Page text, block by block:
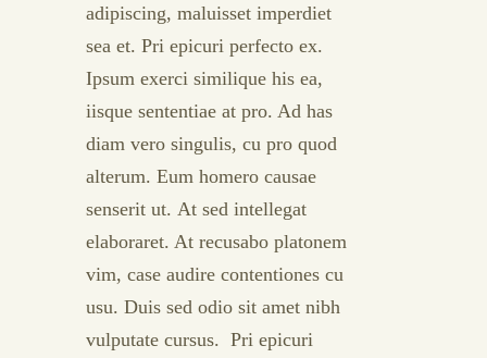
adipiscing, maluisset imperdiet
sea et. Pri epicuri perfecto ex.
Ipsum exerci similique his ea,
iisque sententiae at pro. Ad has
diam vero singulis, cu pro quod
alterum. Eum homero causae
senserit ut. At sed intellegat
elaboraret. At recusabo platonem
vim, case audire contentiones cu
usu. Duis sed odio sit amet nibh
vulputate cursus. Pri epicuri